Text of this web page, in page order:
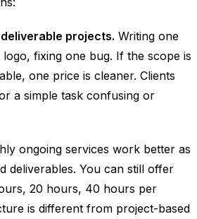
projects. Writing one
fixing one bug. If the scope is
one price is cleaner. Clients
a simple task confusing or
ongoing services work better as
deliverables. You can still offer
20 hours, 40 hours per
is different from project-based